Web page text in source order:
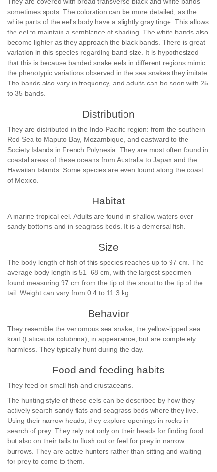
sometimes spots. The coloration can be more detailed, as the
white parts of the eel's body have a slightly gray tinge. This allows
the eel to maintain a semblance of shading. The white bands also
become lighter as they approach the black bands. There is great
variation in this species regarding band size. It is hypothesized
that this is because banded snake eels in different regions mimic
the phenotypic variations observed in the sea snakes they imitate.
The bands also vary in frequency, and adults can be seen with 25
to 35 bands.
Distribution
They are distributed in the Indo-Pacific region: from the southern
Red Sea to Maputo Bay, Mozambique, and eastward to the
Society Islands in French Polynesia. They are most often found in
coastal areas of these oceans from Australia to Japan and the
Hawaiian Islands. Some species are even found along the coast
of Mexico.
Habitat
A marine tropical eel. Adults are found in shallow waters over
sandy bottoms and in seagrass beds. It is a demersal fish.
Size
The body length of fish of this species reaches up to 97 cm. The
average body length is 51–68 cm, with the largest specimen
found measuring 97 cm from the tip of the snout to the tip of the
tail. Weight can vary from 0.4 to 11.3 kg.
Behavior
They resemble the venomous sea snake, the yellow-lipped sea
krait (Laticauda colubrina), in appearance, but are completely
harmless. They typically hunt during the day.
Food and feeding habits
They feed on small fish and crustaceans.
The hunting style of these eels can be described by how they
actively search sandy flats and seagrass beds where they live.
Using their narrow heads, they explore openings in rocks in
search of prey. They rely not only on their heads for finding food
but also on their tails to flush out or feel for prey in narrow
burrows. They are active hunters rather than sitting and waiting
for prey to come to them.